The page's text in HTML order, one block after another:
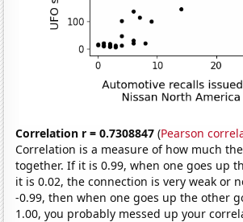
Correlation r = 0.7308847 (Pearson
Correlation is a measure of how much
together. If it is 0.99, when one goes up
it is 0.02, the connection is very weak or
-0.99, then when one goes up the other
1.00, you probably messed up your